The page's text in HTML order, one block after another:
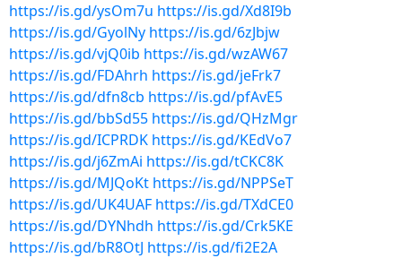
https://is.gd/ysOm7u https://is.gd/Xd8I9b
https://is.gd/GyolNy https://is.gd/6zJbjw
https://is.gd/vjQ0ib https://is.gd/wzAW67
https://is.gd/FDAhrh https://is.gd/jeFrk7
https://is.gd/dfn8cb https://is.gd/pfAvE5
https://is.gd/bbSd55 https://is.gd/QHzMgr
https://is.gd/ICPRDK https://is.gd/KEdVo7
https://is.gd/j6ZmAi https://is.gd/tCKC8K
https://is.gd/MJQoKt https://is.gd/NPPSeT
https://is.gd/UK4UAF https://is.gd/TXdCE0
https://is.gd/DYNhdh https://is.gd/Crk5KE
https://is.gd/bR8OtJ https://is.gd/fi2E2A